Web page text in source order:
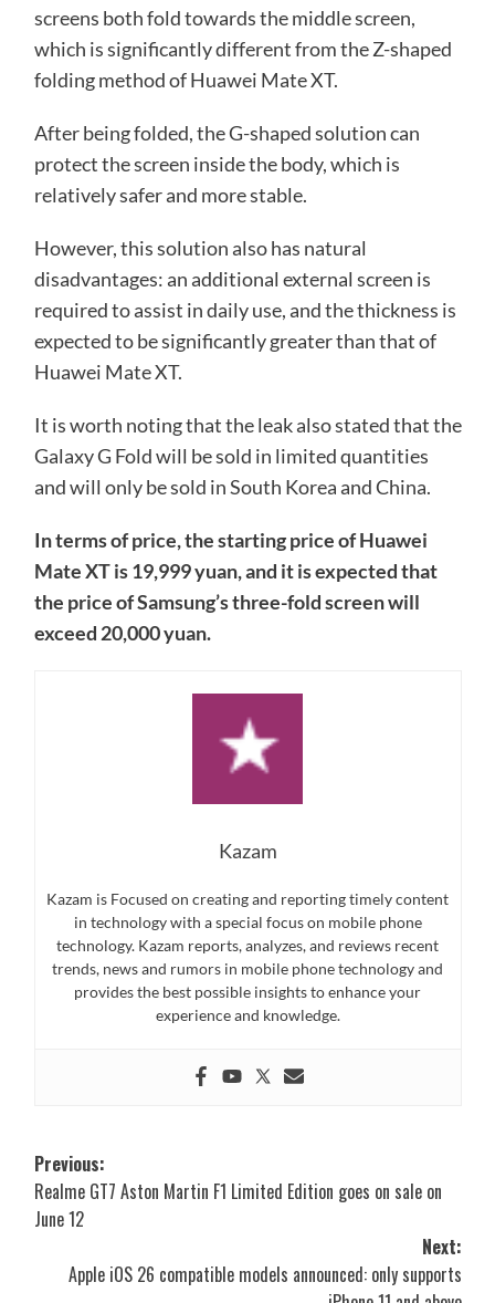
screens both fold towards the middle screen,
which is significantly different from the Z-shaped
folding method of Huawei Mate XT.
After being folded, the G-shaped solution can
protect the screen inside the body, which is
relatively safer and more stable.
However, this solution also has natural
disadvantages: an additional external screen is
required to assist in daily use, and the thickness is
expected to be significantly greater than that of
Huawei Mate XT.
It is worth noting that the leak also stated that the
Galaxy G Fold will be sold in limited quantities
and will only be sold in South Korea and China.
In terms of price, the starting price of Huawei
Mate XT is 19,999 yuan, and it is expected that
the price of Samsung’s three-fold screen will
exceed 20,000 yuan.
Kazam
Kazam is Focused on creating and reporting timely content
in technology with a special focus on mobile phone
technology. Kazam reports, analyzes, and reviews recent
trends, news and rumors in mobile phone technology and
provides the best possible insights to enhance your
experience and knowledge.
Post
navigation
Previous:
Realme GT7 Aston Martin F1 Limited Edition goes on sale on
June 12
Next:
Apple iOS 26 compatible models announced: only supports